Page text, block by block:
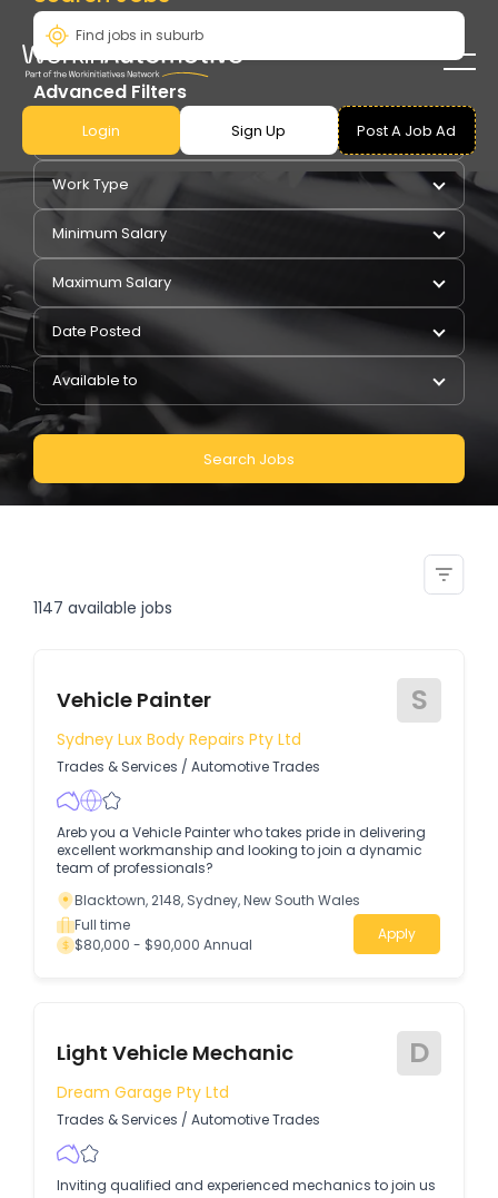
Login Sign Up Post A Job Ad
Advanced Filters
Pay Type
Work Type
Minimum Salary
Maximum Salary
Date Posted
Available to
Search Jobs
1147 available jobs
Vehicle Painter S
Sydney Lux Body Repairs Pty Ltd
Trades & Services / Automotive Trades
Areb you a Vehicle Painter who takes pride in delivering
excellent workmanship and looking to join a dynamic
team of professionals?
Blacktown, 2148, Sydney, New South Wales
Full time
$80,000 - $90,000 Annual
Apply
Light Vehicle Mechanic D
Dream Garage Pty Ltd
Trades & Services / Automotive Trades
Inviting qualified and experienced mechanics to join us